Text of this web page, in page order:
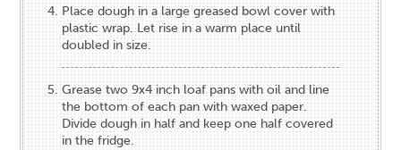
Place dough in a large greased bowl cover with
plastic wrap. Let rise in a warm place until
doubled in size.
Grease two 9x4 inch loaf pans with oil and line
the bottom of each pan with waxed paper.
Divide dough in half and keep one half covered
in the fridge.